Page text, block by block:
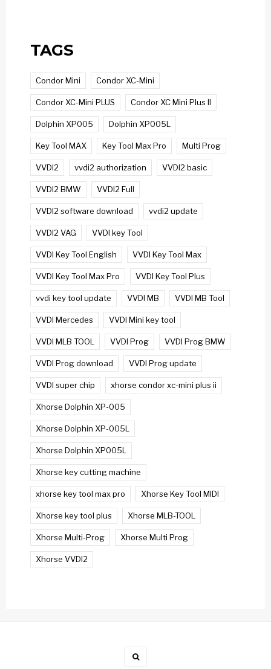
TAGS
Condor Mini Condor XC-Mini
Condor XC-Mini PLUS Condor XC Mini Plus II
Dolphin XP005 Dolphin XP005L
Key Tool MAX Key Tool Max Pro Multi Prog
VVDI2 vvdi2 authorization VVDI2 basic
VVDI2 BMW VVDI2 Full
VVDI2 software download vvdi2 update
VVDI2 VAG VVDI key Tool
VVDI Key Tool English VVDI Key Tool Max
VVDI Key Tool Max Pro VVDI Key Tool Plus
vvdi key tool update VVDI MB VVDI MB Tool
VVDI Mercedes VVDI Mini key tool
VVDI MLB TOOL VVDI Prog VVDI Prog BMW
VVDI Prog download VVDI Prog update
VVDI super chip xhorse condor xc-mini plus ii
Xhorse Dolphin XP-005
Xhorse Dolphin XP-005L
Xhorse Dolphin XP005L
Xhorse key cutting machine
xhorse key tool max pro Xhorse Key Tool MIDI
Xhorse key tool plus Xhorse MLB-TOOL
Xhorse Multi-Prog Xhorse Multi Prog
Xhorse VVDI2